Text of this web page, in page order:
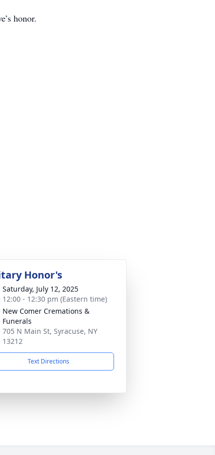
honor.
Honor's
Saturday, July 12, 2025
12:00 - 12:30 pm (Eastern time)
New Comer Cremations &
Funerals
705 N Main St, Syracuse, NY
13212
Text Directions